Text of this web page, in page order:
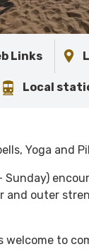
Links
Local
Yoga and
Sunday)
and outer
welcome to